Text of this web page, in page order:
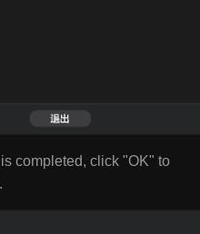
completed, click "OK" to